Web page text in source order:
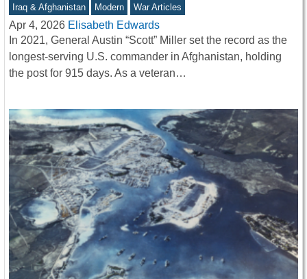
Iraq & Afghanistan Modern War Articles
Apr 4, 2026 Elisabeth Edwards
In 2021, General Austin “Scott” Miller set the record as the
longest-serving U.S. commander in Afghanistan, holding
the post for 915 days. As a veteran…